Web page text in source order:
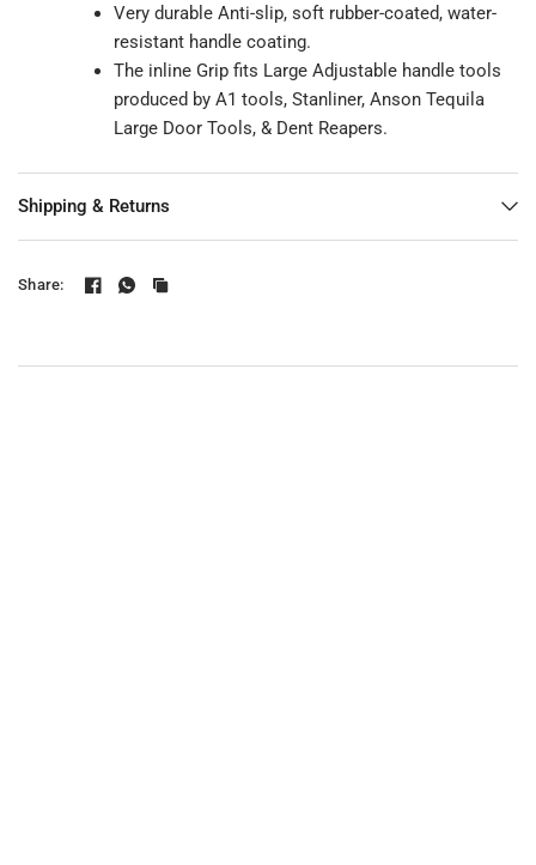
Very durable Anti-slip, soft rubber-coated, water-
resistant handle coating.
The inline Grip fits Large Adjustable handle tools
produced by A1 tools, Stanliner, Anson Tequila
Large Door Tools, & Dent Reapers.
Shipping & Returns
Share: